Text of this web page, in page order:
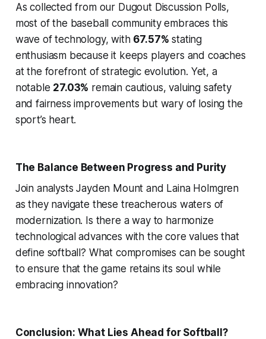
As collected from our Dugout Discussion Polls,
most of the baseball community embraces this
wave of technology, with 67.57% stating
enthusiasm because it keeps players and coaches
at the forefront of strategic evolution. Yet, a
notable 27.03% remain cautious, valuing safety
and fairness improvements but wary of losing the
sport’s heart.
The Balance Between Progress and Purity
Join analysts Jayden Mount and Laina Holmgren
as they navigate these treacherous waters of
modernization. Is there a way to harmonize
technological advances with the core values that
define softball? What compromises can be sought
to ensure that the game retains its soul while
embracing innovation?
Conclusion: What Lies Ahead for Softball?